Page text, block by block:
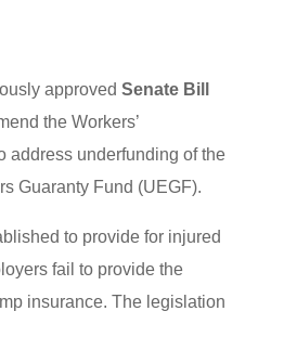
approved Senate Bill
the Workers’
address underfunding of the
Guaranty Fund (UEGF).
to provide for injured
fail to provide the
insurance. The legislation